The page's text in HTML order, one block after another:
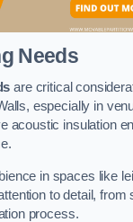
Needs
are critical
especially in
acoustic insulation
in spaces like
to detail, from
process.